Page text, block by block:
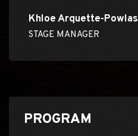
Khloe Arquette-Powlas
STAGE MANAGER
PROGRAM